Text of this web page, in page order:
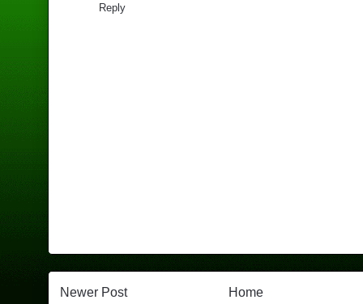
Reply
Newer Post Home